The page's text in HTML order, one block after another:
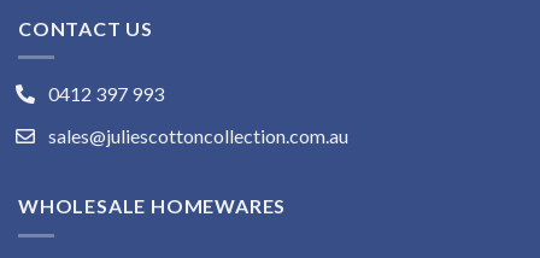
CONTACT US
0412 397 993
sales@juliescottoncollection.com.au
WHOLESALE HOMEWARES